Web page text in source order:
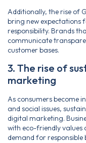
Additionally, the rise of
bring new expectations
responsibility. Brands
communicate
customer bases.
3. The rise of
marketing
As consumers become
and social issues,
digital marketing.
with eco-friendly values
demand for responsible